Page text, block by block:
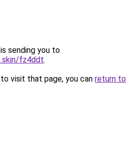
sending you to
fz4ddt.
visit that page, you can return to